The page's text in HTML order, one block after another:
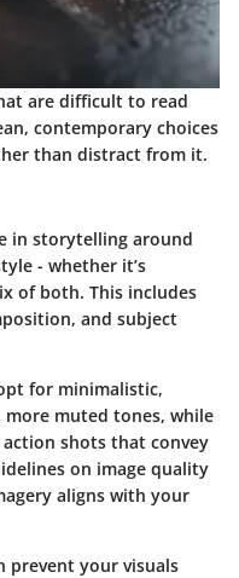
are difficult to read
contemporary choices
than distract from it.
in storytelling around
- whether it’s
of both. This includes
and subject
for minimalistic,
muted tones, while
shots that convey
on image quality
aligns with your
prevent your visuals